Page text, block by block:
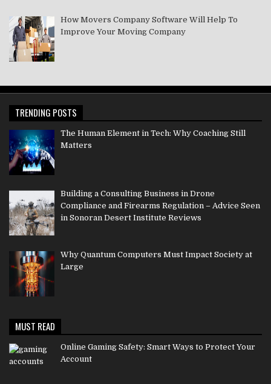
How Movers Company Software Will Help To
Improve Your Moving Company
TRENDING POSTS
The Human Element in Tech: Why Coaching Still
Matters
Building a Consulting Business in Drone
Compliance and Firearms Regulation – Advice Seen
in Sonoran Desert Institute Reviews
Why Quantum Computers Must Impact Society at
Large
MUST READ
Online Gaming Safety: Smart Ways to Protect Your
Account